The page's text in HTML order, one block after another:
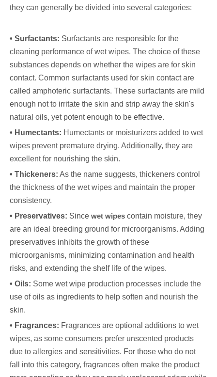
they can generally be divided into several categories:
• Surfactants: Surfactants are responsible for the
cleaning performance of wet wipes. The choice of these
substances depends on whether the wipes are for skin
contact. Common surfactants used for skin contact are
called amphoteric surfactants. These surfactants are mild
enough not to irritate the skin and strip away the skin's
natural oils, yet potent enough to be effective.
• Humectants: Humectants or moisturizers added to wet
wipes prevent premature drying. Additionally, they are
excellent for nourishing the skin.
• Thickeners: As the name suggests, thickeners control
the thickness of the wet wipes and maintain the proper
consistency.
• Preservatives: Since wet wipes contain moisture, they
are an ideal breeding ground for microorganisms. Adding
preservatives inhibits the growth of these
microorganisms, minimizing contamination and health
risks, and extending the shelf life of the wipes.
• Oils: Some wet wipe production processes include the
use of oils as ingredients to help soften and nourish the
skin.
• Fragrances: Fragrances are optional additions to wet
wipes, as some consumers prefer unscented products
due to allergies and sensitivities. For those who do not
fall into this category, fragrances often make the product